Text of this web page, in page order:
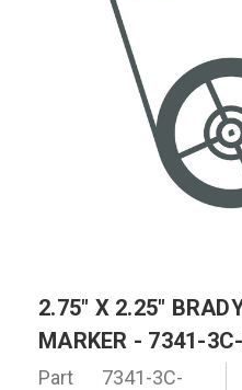
2.75" X 2.25"
MARKER - 7341-
Part
7341-3C-